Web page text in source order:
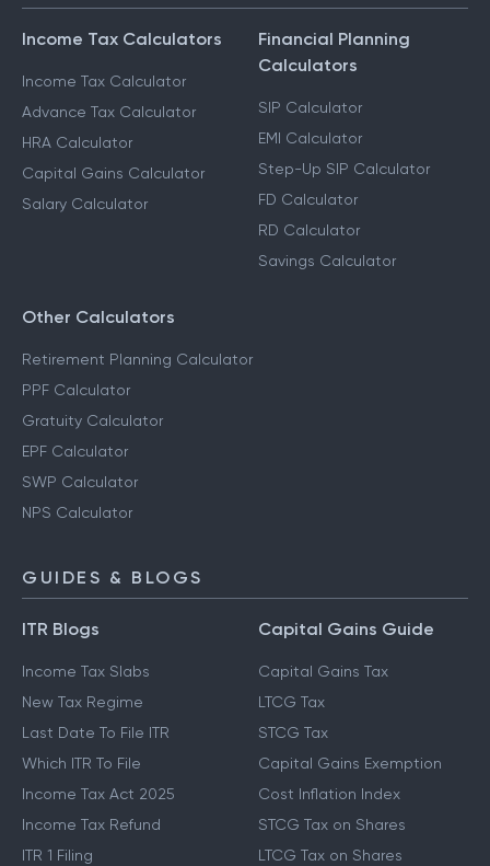
Income Tax Calculators
Income Tax Calculator
Advance Tax Calculator
HRA Calculator
Capital Gains Calculator
Salary Calculator
Financial Planning
Calculators
SIP Calculator
EMI Calculator
Step-Up SIP Calculator
FD Calculator
RD Calculator
Savings Calculator
Other Calculators
Retirement Planning Calculator
PPF Calculator
Gratuity Calculator
EPF Calculator
SWP Calculator
NPS Calculator
GUIDES & BLOGS
ITR Blogs
Income Tax Slabs
New Tax Regime
Last Date To File ITR
Which ITR To File
Income Tax Act 2025
Income Tax Refund
ITR 1 Filing
Capital Gains Guide
Capital Gains Tax
LTCG Tax
STCG Tax
Capital Gains Exemption
Cost Inflation Index
STCG Tax on Shares
LTCG Tax on Shares